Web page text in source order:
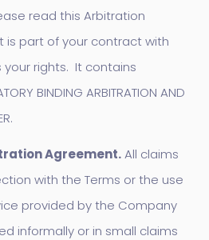
read this Arbitration
is part of your contract with
rights. It contains
BINDING ARBITRATION AND
Agreement.All claims
with the Terms or the use
provided by the Company
informally or in small claims